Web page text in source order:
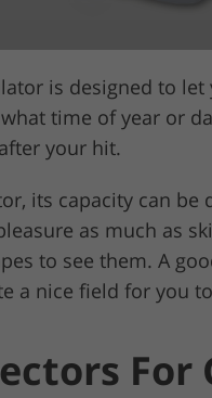
is designed to
time of year or
your hit.
its capacity can
as much as
to see them. A
a nice field for you